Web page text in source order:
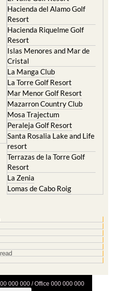
Condado de Alhama
El Valle Golf Resort
Hacienda del Alamo Golf
Resort
Hacienda Riquelme Golf
Resort
Islas Menores and Mar de
Cristal
La Manga Club
La Torre Golf Resort
Mar Menor Golf Resort
Mazarron Country Club
Mosa Trajectum
Peraleja Golf Resort
Santa Rosalia Lake and Life
resort
Terrazas de la Torre Golf
Resort
La Zenia